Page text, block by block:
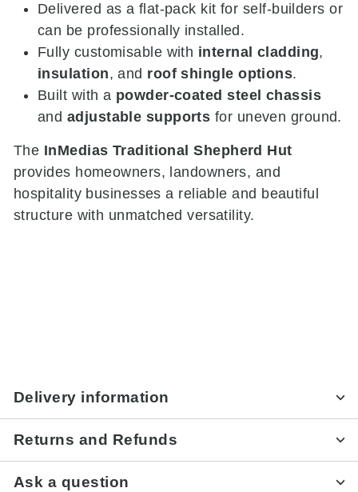
Delivered as a flat-pack kit for self-builders or
can be professionally installed.
Fully customisable with internal cladding,
insulation, and roof shingle options.
Built with a powder-coated steel chassis
and adjustable supports for uneven ground.
The InMedias Traditional Shepherd Hut
provides homeowners, landowners, and
hospitality businesses a reliable and beautiful
structure with unmatched versatility.
Delivery information
Returns and Refunds
Ask a question